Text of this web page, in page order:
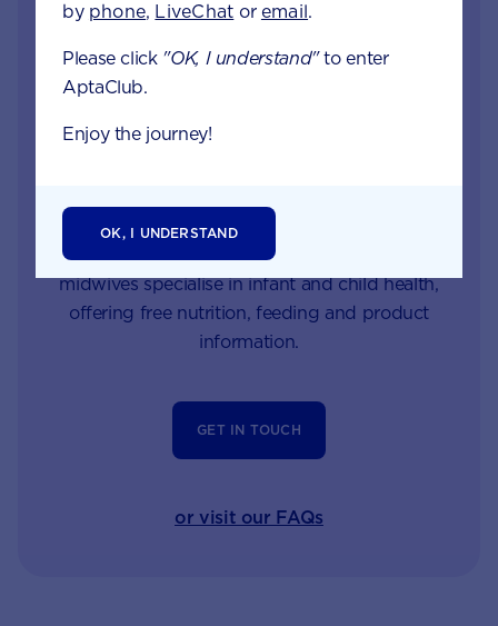
Careline experts
want reliable support from a trusted source. Our
Careline team of nutritionists, dietitians and
midwives specialise in infant and child health,
offering free nutrition, feeding and product
information.
GET IN TOUCH
or visit our FAQs
by phone, LiveChat or email.
Please click "OK, I understand"to enter
AptaClub.
Enjoy the journey!
OK, I UNDERSTAND